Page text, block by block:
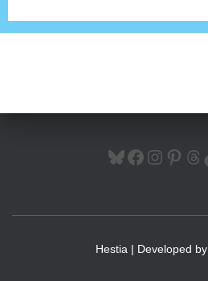
BLUESKY FACEBOOK INSTAGRAM PINTEREST
Hestia | Developed by